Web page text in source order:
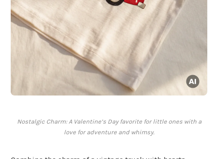
Nostalgic Charm: A Valentine’s Day favorite for little ones with a
love for adventure and whimsy.